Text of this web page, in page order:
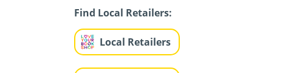
Find Local Retailers:
Local Retailers